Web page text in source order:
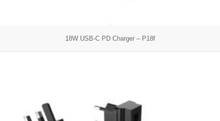
18W USB-C PD Charger – P18f